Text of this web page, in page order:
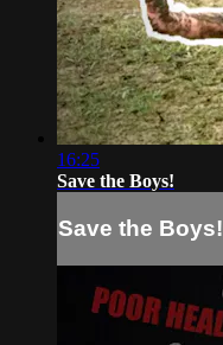
16:25
Save the Boys!
Save the Boys!